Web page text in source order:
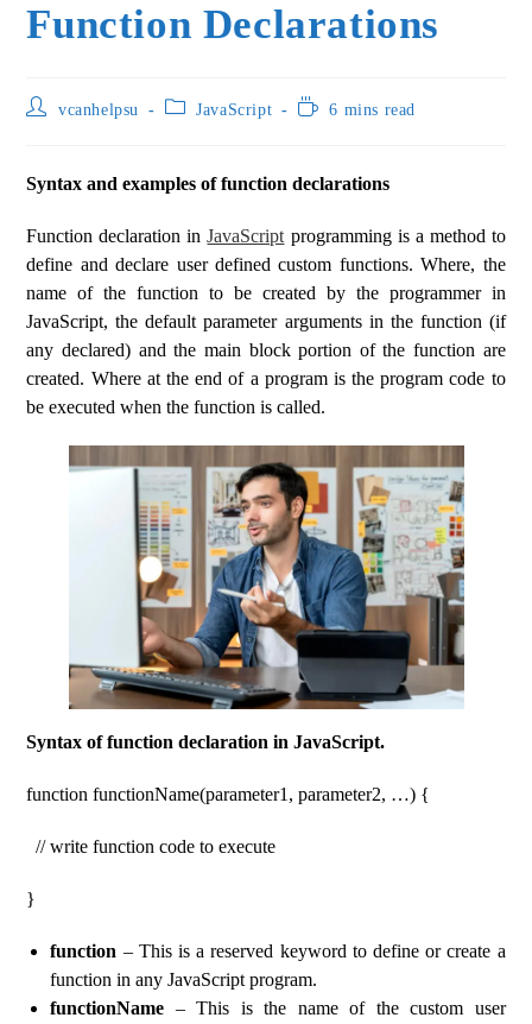
Function Declarations
vcanhelpsu JavaScript 6 mins read
Syntax and examples of function declarations
Function declaration inJavaScript programming is a method to
define and declare user defined custom functions. Where, the
name of the function to be created by the programmer in
JavaScript, the default parameter arguments in the function (if
any declared) and the main block portion of the function are
created. Where at the end of a program is the program code to
be executed when the function is called.
Syntax of function declaration in JavaScript.
function functionName(parameter1, parameter2, …) {
// write function code to execute
}
function – This is a reserved keyword to define or create a
function in any JavaScript program.
functionName – This is the name of the custom user